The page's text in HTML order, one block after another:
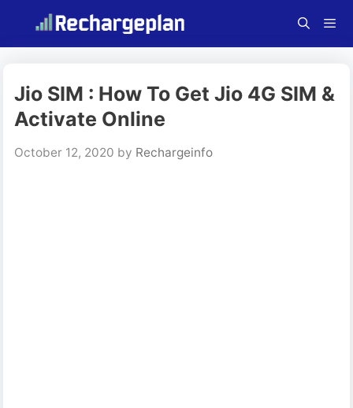
content
Jio SIM : How To Get Jio 4G SIM &
Activate Online
October 12, 2020 by Rechargeinfo